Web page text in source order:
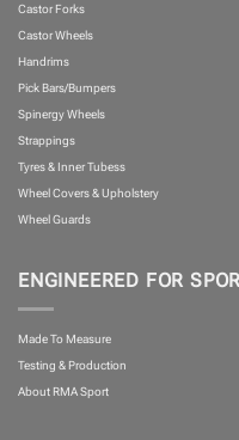
Castor Forks
Castor Wheels
Handrims
Pick Bars/Bumpers
Spinergy Wheels
Strappings
Tyres & Inner Tubess
Wheel Covers & Upholstery
Wheel Guards
ENGINEERED FOR
Made To Measure
Testing & Production
About RMA Sport